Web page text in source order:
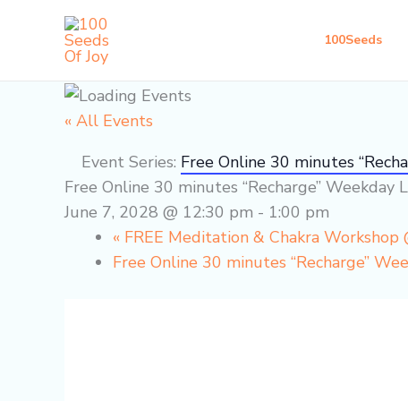
100Seeds
« All Events
Event Series: Free Online 30 minutes
Free Online 30 minutes “Recharge” Weekday
June 7, 2028 @ 12:30 pm - 1:00 pm
« FREE Meditation & Chakra
Free Online 30 minutes “Recharge”